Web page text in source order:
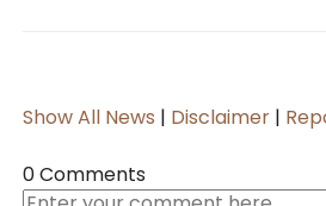
Show All News | Disclaimer |
0 Comments